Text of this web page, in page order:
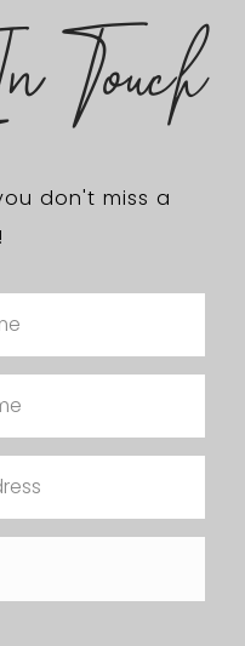
Touch
don't miss a